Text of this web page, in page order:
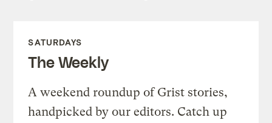
SATURDAYS
The Weekly
A weekend roundup of Grist stories,
handpicked by our editors. Catch up